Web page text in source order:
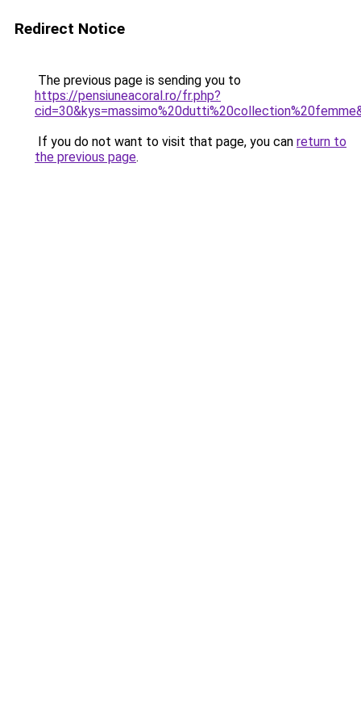
Redirect Notice
The previous page is sending you to
https://pensiuneacoral.ro/fr.php?
If you do not want to visit that page, you can return to
the previous page.